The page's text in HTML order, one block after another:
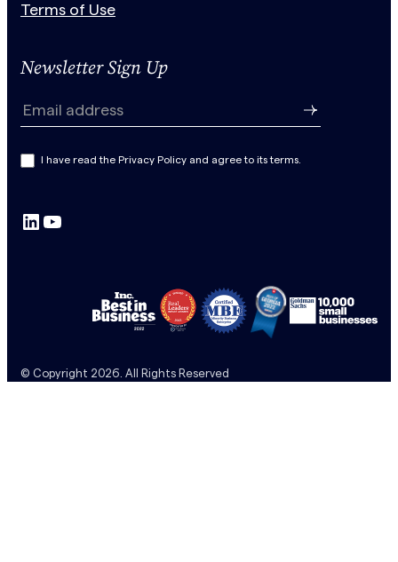
Terms of Use
Newsletter Sign Up
e
w
s
t
s
Email address
I have read the Privacy Policy and agree to its terms.
LinkedIn YouTube
© Copyright 2026. All Rights Reserved